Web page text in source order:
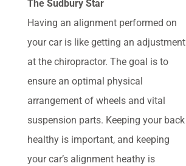
The Sudbury Star
Having an alignment performed on
your car is like getting an adjustment
at the chiropractor. The goal is to
ensure an optimal physical
arrangement of wheels and vital
suspension parts. Keeping your back
healthy is important, and keeping
your car’s alignment heathy is